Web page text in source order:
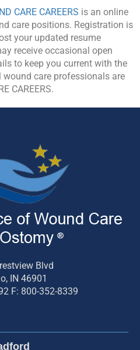
CARE CAREERS is an online
care positions. Registration is
your updated resume
receive occasional open
to keep you current with the
care professionals are
CAREERS.
Blvd
IN 46901
F: 800-352-8339